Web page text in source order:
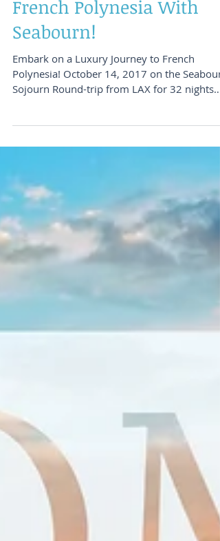
We Want To Send You To
French Polynesia With
Seabourn!
Embark on a Luxury Journey to French